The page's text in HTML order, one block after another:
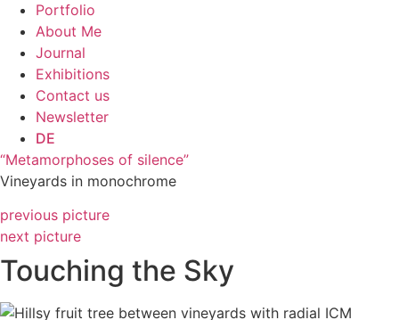
Portfolio
About Me
Journal
Exhibitions
Contact us
Newsletter
DE
“Metamorphoses of silence”
Vineyards in monochrome
previous picture
next picture
Touching the Sky